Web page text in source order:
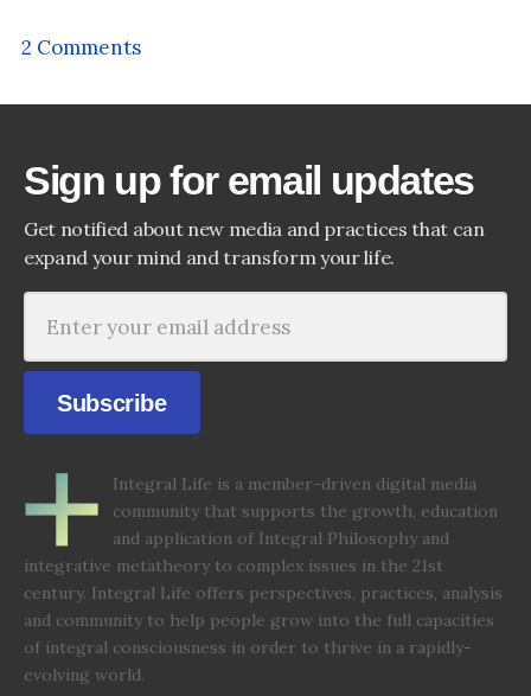
2 Comments
Integral Life is a member-driven digital media
community that supports the growth, education
and application of Integral Philosophy and
integrative metatheory to complex issues in the 21st
century. Integral Life offers perspectives, practices, analysis
and community to help people grow into the full capacities
of integral consciousness in order to thrive in a rapidly-
evolving world.
Sign up for email updates
Get notified about new media and practices that can
expand your mind and transform your life.
Subscribe